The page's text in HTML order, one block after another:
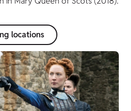
locations